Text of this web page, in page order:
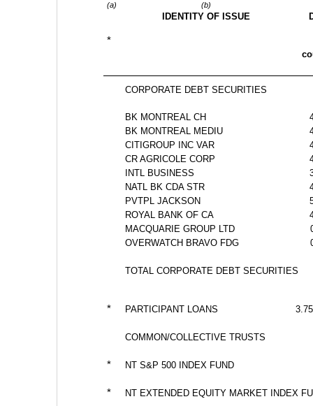
(a) (b)
IDENTITY OF ISSUE
*
CORPORATE DEBT SECURITIES
BK MONTREAL CH
BK MONTREAL MEDIU
CITIGROUP INC VAR
CR AGRICOLE CORP
INTL BUSINESS
NATL BK CDA STR
PVTPL JACKSON
ROYAL BANK OF CA
MACQUARIE GROUP LTD
OVERWATCH BRAVO FDG
TOTAL CORPORATE DEBT SECURITIES
* PARTICIPANT LOANS 3.75
COMMON/COLLECTIVE TRUSTS
* NT S&P 500 INDEX FUND
* NT EXTENDED EQUITY MARKET INDEX